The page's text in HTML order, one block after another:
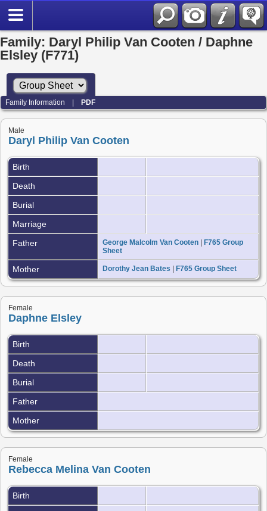
Family: Daryl Philip Van Cooten / Daphne
Elsley (F771)
Family Information |PDF
Male
Daryl Philip Van Cooten
Birth
Death
Burial
Marriage
Father
George Malcolm Van Cooten
F765 Group
Sheet
Mother Dorothy Jean Bates F765 Group Sheet
Female
Daphne Elsley
Birth
Death
Burial
Father
Mother
Female
Rebecca Melina Van Cooten
Birth